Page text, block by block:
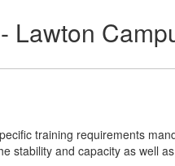
Lawton
training requirements
stability and capacity as well